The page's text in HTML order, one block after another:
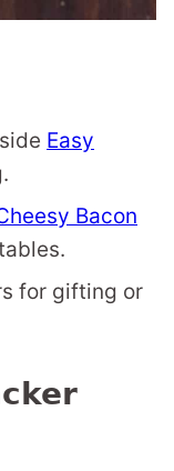
Easy
Bacon
for gifting or